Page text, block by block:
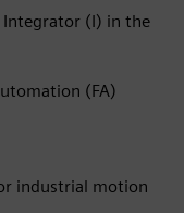
(I) in the
(FA)
industrial motion